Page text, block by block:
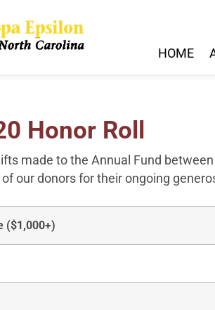
HOME
Honor Roll
made to the Annual Fund
our donors for their ongoing
($1,000+)